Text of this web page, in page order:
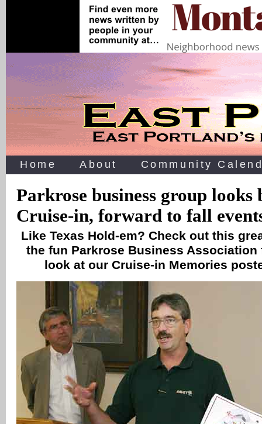
Home About Community
Parkrose business group looks
Cruise-in, forward to fall
Like Texas Hold-em? Check out this
the fun Parkrose Business Association
look at our Cruise-in Memories